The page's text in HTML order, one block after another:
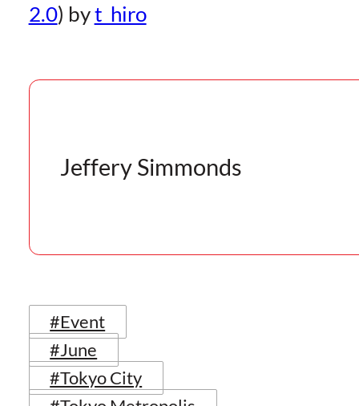
2.0) byt_hiro
Jeffery Simmonds
#Event
#June
#Tokyo City